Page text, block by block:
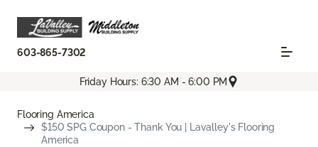
603-865-7302
Friday Hours: 6:30 AM - 6:00 PM
Flooring America
$150 SPG Coupon - Thank You | Lavalley's Flooring
America